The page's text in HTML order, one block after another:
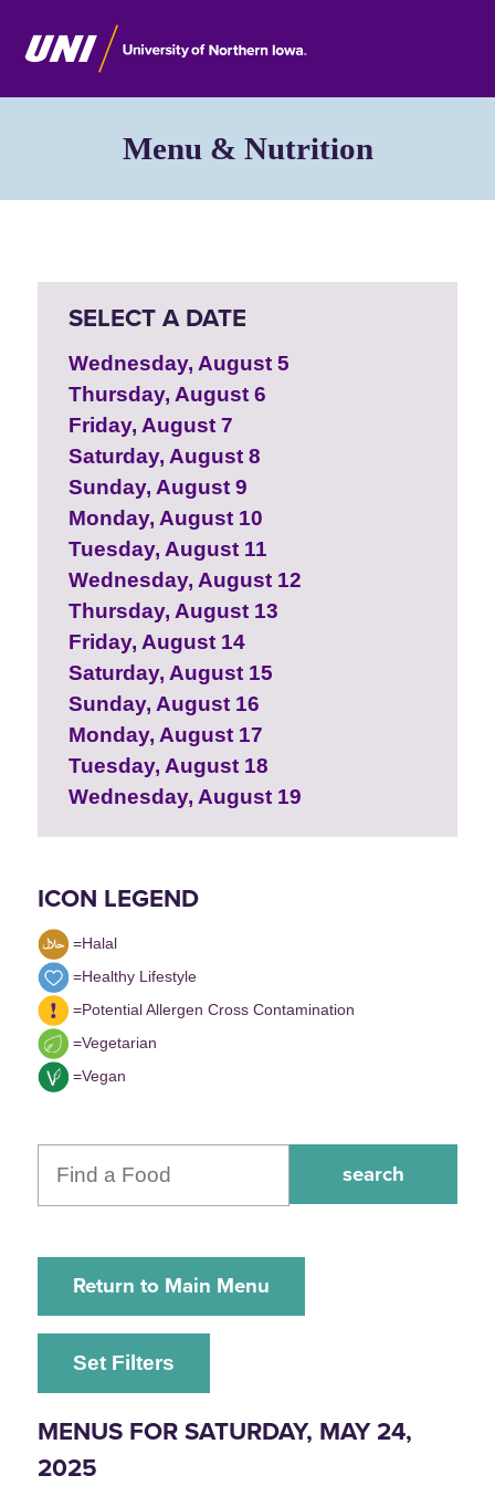
Menu & Nutrition
SELECT A DATE
Wednesday, August 5
Thursday, August 6
Friday, August 7
Saturday, August 8
Sunday, August 9
Monday, August 10
Tuesday, August 11
Wednesday, August 12
Thursday, August 13
Friday, August 14
Saturday, August 15
Sunday, August 16
Monday, August 17
Tuesday, August 18
Wednesday, August 19
ICON LEGEND
=Halal
=Healthy Lifestyle
=Potential Allergen Cross Contamination
=Vegetarian
=Vegan
Return to Main Menu
Set Filters
MENUS FOR SATURDAY, MAY 24,
2025